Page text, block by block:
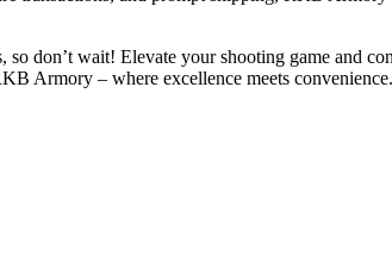
so don’t wait! Elevate your shooting game and
Armory – where excellence meets convenience.